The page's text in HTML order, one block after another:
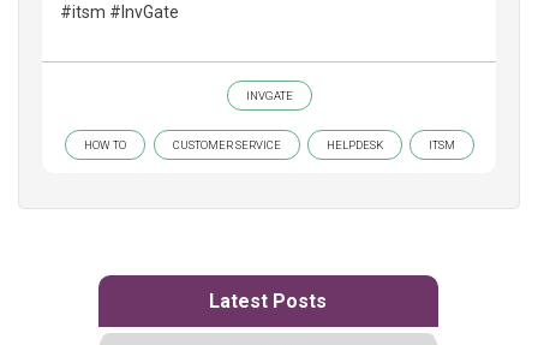
#itsm #InvGate
INVGATE
HOW TO CUSTOMER SERVICE HELPDESK ITSM
Latest Posts